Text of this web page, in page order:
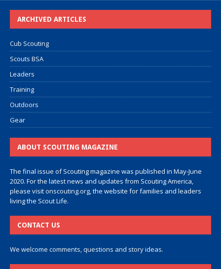
ARCHIVED ARTICLES
Cub Scouting
Scouts BSA
Leaders
Training
Outdoors
Gear
ABOUT SCOUTING MAGAZINE
The final issue of Scouting magazine was published in May-June
2020. For the latest news and updates from Scouting America,
please visitonscouting.org, the website for families and leaders
living the Scout Life.
CONTACT US
We welcome comments, questions and story ideas.